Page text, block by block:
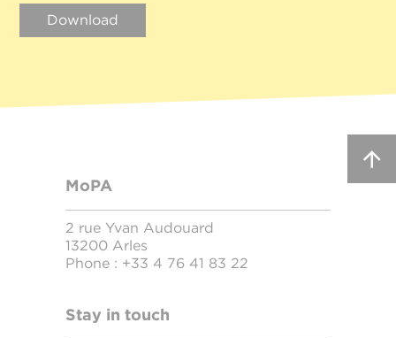
Download
MoPA
2 rue Yvan Audouard
13200 Arles
Phone : +33 4 76 41 83 22
Stay in touch